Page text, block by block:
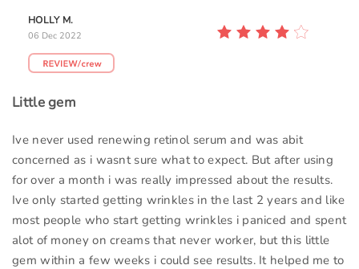
HOLLY M.
06 Dec 2022
Little gem
Ive never used renewing retinol serum and was abit
concerned as i wasnt sure what to expect. But after using
for over a month i was really impressed about the results.
Ive only started getting wrinkles in the last 2 years and like
most people who start getting wrinkles i paniced and spent
alot of money on creams that never worker, but this little
gem within a few weeks i could see results. It helped me to